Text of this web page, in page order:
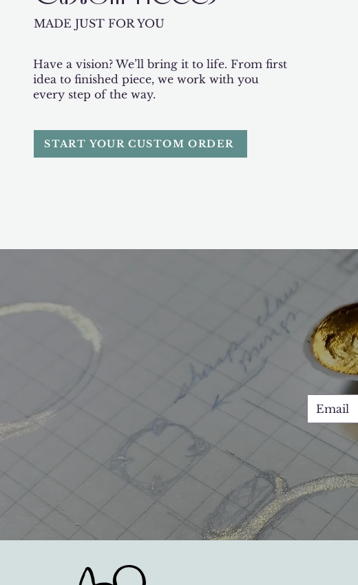
MADE JUST FOR YOU
Have a vision? We’ll bring it to life. From first
idea to finished piece, we work with you
every step of the way.
START YOUR CUSTOM ORDER